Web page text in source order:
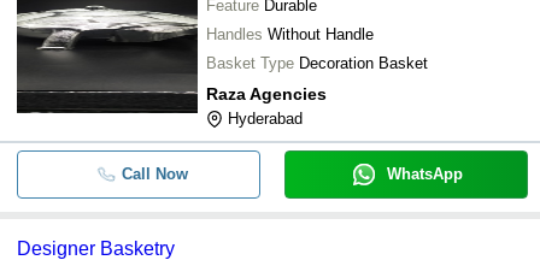
Feature Durable
Handles Without Handle
Basket Type Decoration Basket
Raza Agencies
Hyderabad
Call Now WhatsApp
Designer Basketry